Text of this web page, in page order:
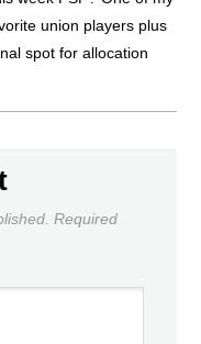
union players plus
spot for allocation
Required